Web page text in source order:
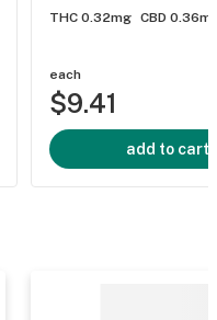
THC 0.32mg CBD
each
$9.41
add to cart